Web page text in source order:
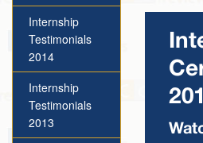
Internship
Testimonials
2014
Internship
Testimonials
2013